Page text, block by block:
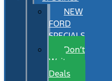
NEW
FORD
SPECIALS
Don’t
Wait
Deals